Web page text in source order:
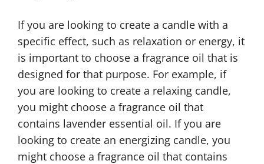
If you are looking to create a candle with a
specific effect, such as relaxation or energy, it
is important to choose a fragrance oil that is
designed for that purpose. For example, if
you are looking to create a relaxing candle,
you might choose a fragrance oil that
contains lavender essential oil. If you are
looking to create an energizing candle, you
might choose a fragrance oil that contains